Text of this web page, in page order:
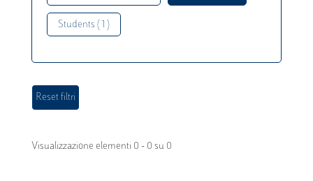
Students ( 1 )
Visualizzazione elementi 0 - 0 su 0